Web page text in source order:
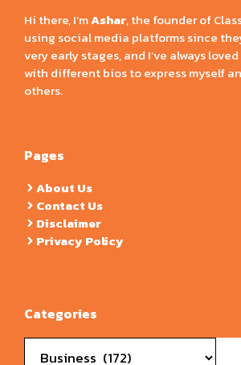
Hi there, I’mAshar, the founder of
using social media platforms since
very early stages, and I’ve always
with different bios to express myself
others.
Pages
About Us
Contact Us
Disclaimer
Privacy Policy
Categories